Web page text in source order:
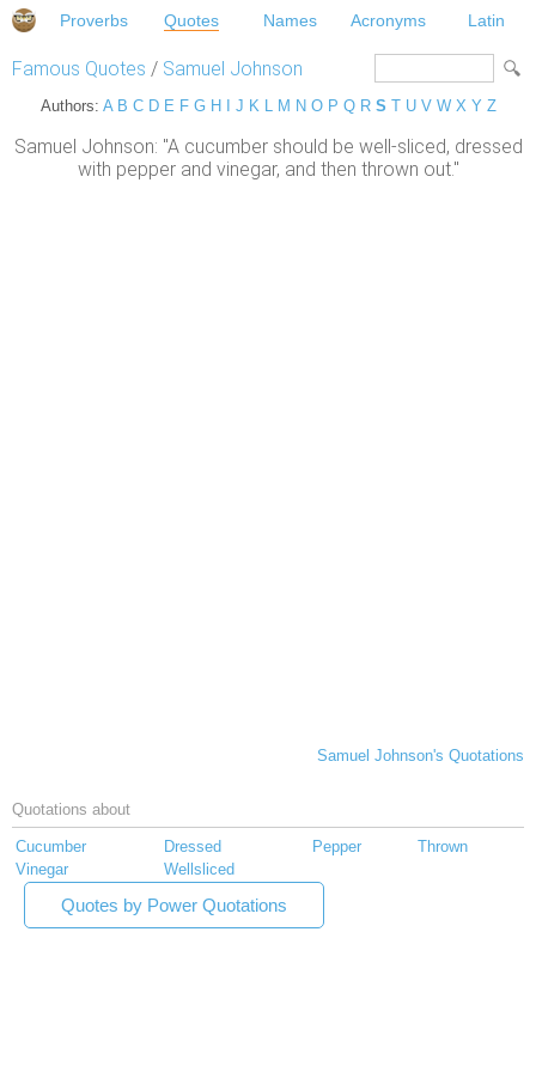
Proverbs Quotes Names Acronyms Latin
Famous Quotes / Samuel Johnson
Authors: A B C D E F G H J K L M N O P Q R S T U V W X Y Z
Samuel Johnson: "A cucumber should be well-sliced, dressed
with pepper and vinegar, and then thrown out."
Samuel Johnson's Quotations
Quotations about
Cucumber Dressed Pepper
Thrown
Vinegar
Wellsliced
Quotes by Power Quotations